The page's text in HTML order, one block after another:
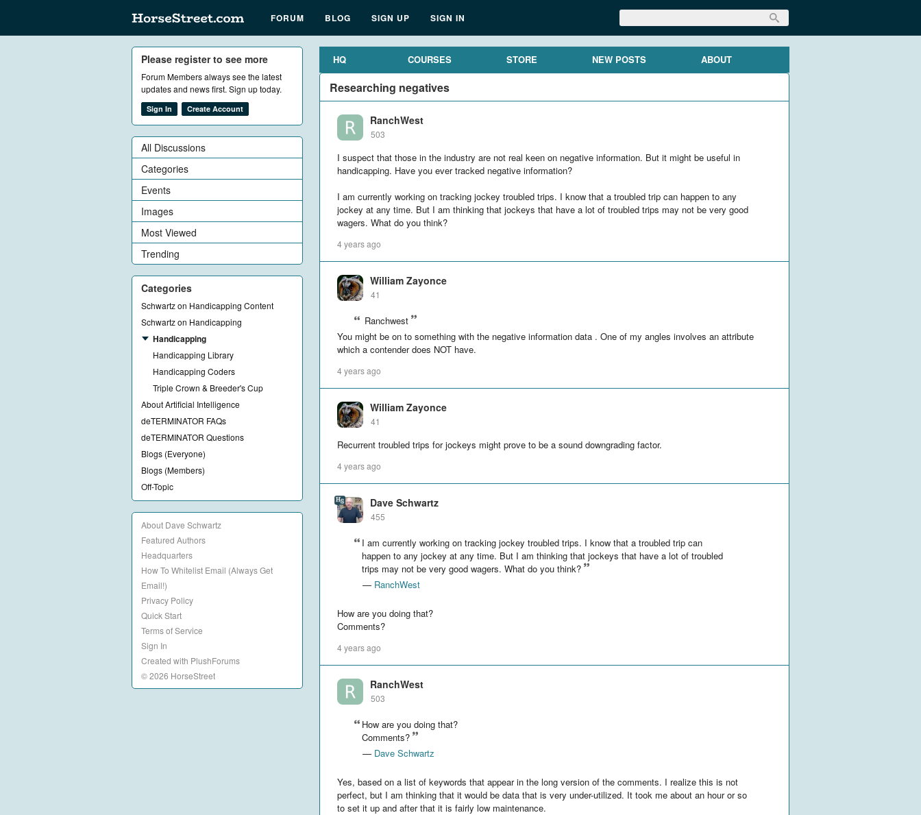
FORUM BLOG SIGN UP SIGN IN
HQ COURSES STORE NEW POSTS ABOUT
Researching negatives
RanchWest
503
I suspect that those in the industry are not real keen on negative information. But it might be useful in
handicapping. Have you ever tracked negative information?
I am currently working on tracking jockey troubled trips. I know that a troubled trip can happen to any
jockey at any time. But I am thinking that jockeys that have a lot of troubled trips may not be very good
wagers. What do you think?
4 years ago
William Zayonce
41
Ranchwest
You might be on to something with the negative information data . One of my angles involves an attribute
which a contender does NOT have.
4 years ago
William Zayonce
41
Recurrent troubled trips for jockeys might prove to be a sound downgrading factor.
4 years ago
Dave Schwartz
455
I am currently working on tracking jockey troubled trips. I know that a troubled trip can
happen to any jockey at any time. But I am thinking that jockeys that have a lot of troubled
trips may not be very good wagers. What do you think?
— RanchWest
How are you doing that?
Comments?
4 years ago
RanchWest
503
How are you doing that?
Comments?
— Dave Schwartz
Yes, based on a list of keywords that appear in the long version of the comments. I realize this is not
perfect, but I am thinking that it would be data that is very under-utilized. It took me about an hour or so
to set it up and after that it is fairly low maintenance.
Please register to see more
Forum Members always see the latest
updates and news first. Sign up today.
Sign In Create Account
All Discussions
Categories
Events
Images
Most Viewed
Trending
Categories
Schwartz on Handicapping Content
Schwartz on Handicapping
Handicapping
Handicapping Library
Handicapping Coders
Triple Crown & Breeder's Cup
About Artificial Intelligence
deTERMINATOR FAQs
deTERMINATOR Questions
Blogs (Everyone)
Blogs (Members)
Off-Topic
About Dave Schwartz
Featured Authors
Headquarters
How To Whitelist Email (Always Get
Email!)
Privacy Policy
Quick Start
Terms of Service
Sign In
Created with PlushForums
© 2026 HorseStreet